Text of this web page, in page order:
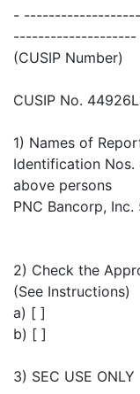
-
--------------------
(CUSIP Number)
CUSIP No.
1) Names of
Identification Nos.
above persons
PNC Bancorp,
2) Check the
(See Instructions)
a) [ ]
b) [ ]
3) SEC USE ONLY